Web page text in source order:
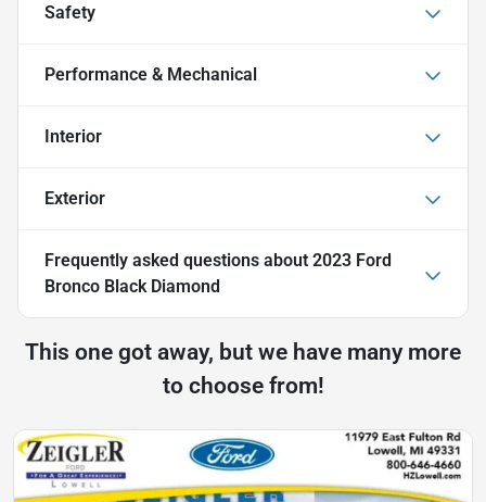
Safety
Performance & Mechanical
Interior
Exterior
Frequently asked questions about 2023 Ford
Bronco Black Diamond
This one got away, but we have many more
to choose from!